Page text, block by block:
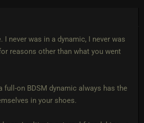
never was in a dynamic, I never was
reasons other than what you went
full-on BDSM dynamic always has the
in your shoes.